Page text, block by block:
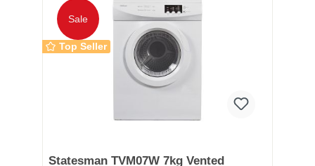
Sale
Top Seller
Statesman TVM07W 7kg Vented